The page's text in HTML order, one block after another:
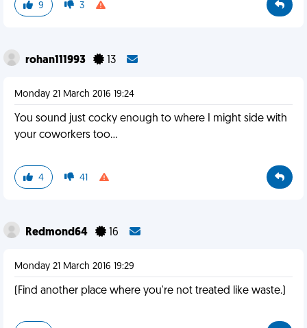
9 3
rohan111993 13
Monday 21 March 2016 19:24
You sound just cocky enough to where I might side with
your coworkers too...
4 41
Redmond64 16
Monday 21 March 2016 19:29
(Find another place where you're not treated like waste.)